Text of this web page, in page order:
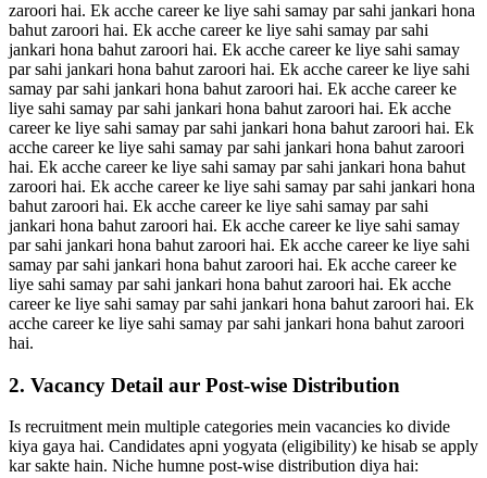
zaroori hai. Ek acche career ke liye sahi samay par sahi jankari hona
bahut zaroori hai. Ek acche career ke liye sahi samay par sahi
jankari hona bahut zaroori hai. Ek acche career ke liye sahi samay
par sahi jankari hona bahut zaroori hai. Ek acche career ke liye sahi
samay par sahi jankari hona bahut zaroori hai. Ek acche career ke
liye sahi samay par sahi jankari hona bahut zaroori hai. Ek acche
career ke liye sahi samay par sahi jankari hona bahut zaroori hai. Ek
acche career ke liye sahi samay par sahi jankari hona bahut zaroori
hai. Ek acche career ke liye sahi samay par sahi jankari hona bahut
zaroori hai. Ek acche career ke liye sahi samay par sahi jankari hona
bahut zaroori hai. Ek acche career ke liye sahi samay par sahi
jankari hona bahut zaroori hai. Ek acche career ke liye sahi samay
par sahi jankari hona bahut zaroori hai. Ek acche career ke liye sahi
samay par sahi jankari hona bahut zaroori hai. Ek acche career ke
liye sahi samay par sahi jankari hona bahut zaroori hai. Ek acche
career ke liye sahi samay par sahi jankari hona bahut zaroori hai. Ek
acche career ke liye sahi samay par sahi jankari hona bahut zaroori
hai.
2. Vacancy Detail aur Post-wise Distribution
Is recruitment mein multiple categories mein vacancies ko divide
kiya gaya hai. Candidates apni yogyata (eligibility) ke hisab se apply
kar sakte hain. Niche humne post-wise distribution diya hai: